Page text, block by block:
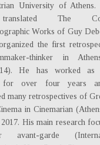
University of Athens.
The
Works of Guy
the first
thinker in
He has worked
for over four years
many retrospectives of
in Cinemarian
His main research
avant-garde